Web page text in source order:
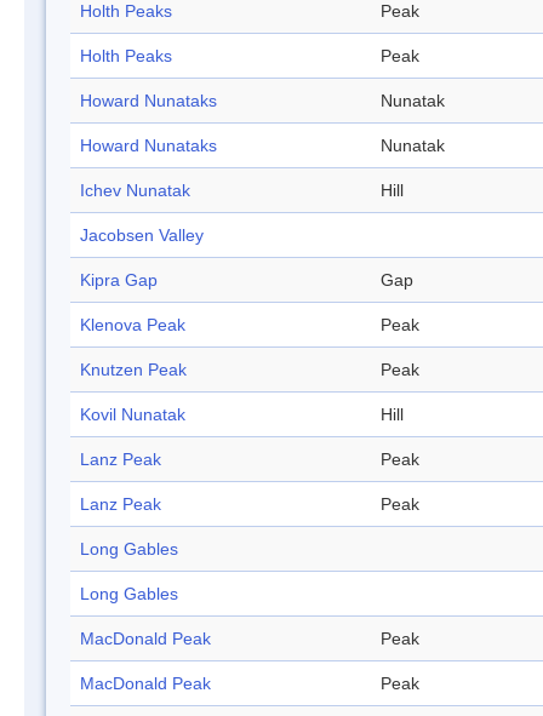
Holth Peaks Peak
Holth Peaks Peak
Howard Nunataks Nunatak
Howard Nunataks Nunatak
Ichev Nunatak Hill
Jacobsen Valley
Kipra Gap Gap
Klenova Peak Peak
Knutzen Peak Peak
Kovil Nunatak Hill
Lanz Peak Peak
Lanz Peak Peak
Long Gables
Long Gables
MacDonald Peak Peak
MacDonald Peak Peak